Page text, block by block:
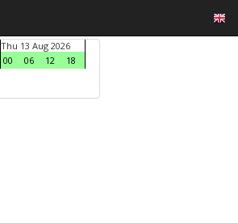
Thu 13 Aug 2026
00
06 12
18